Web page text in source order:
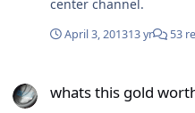
center channel.
April 3, 201313 yr 53
whats this gold